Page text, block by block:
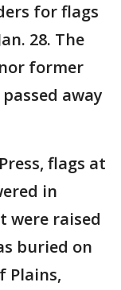
for flags
28. The
former
away
flags at
in
were raised
buried on
Plains,